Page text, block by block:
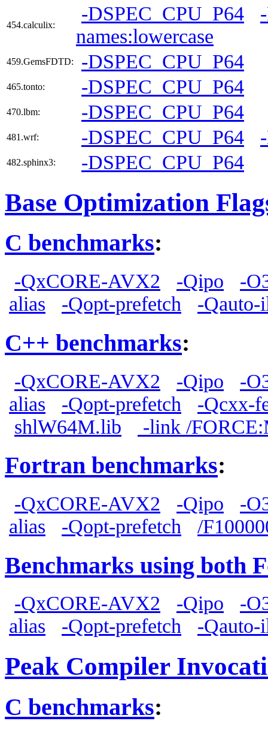
454.calculix:
-DSPEC_CPU_P64
names:lowercase
459.GemsFDTD: -DSPEC_CPU_P64
465.tonto: -DSPEC_CPU_P64
470.lbm: -DSPEC_CPU_P64
481.wrf: -DSPEC_CPU_P64
482.sphinx3: -DSPEC_CPU_P64
Base Optimization
C benchmarks:
-QxCORE-AVX2 -Qipo
-
alias
-Qopt-prefetch -Qauto-
C++ benchmarks:
-QxCORE-AVX2 -Qipo
-
alias
-Qopt-prefetch
-Qcxx-
shlW64M.lib
-link /
Fortran benchmarks:
-QxCORE-AVX2 -Qipo
-
alias
-Qopt-prefetch /
Benchmarks using both
-QxCORE-AVX2 -Qipo
-
alias
-Qopt-prefetch -Qauto-
Peak Compiler
C benchmarks: